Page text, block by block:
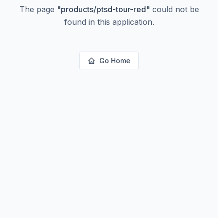
The page "products/ptsd-tour-red" could not be
found in this application.
Go Home